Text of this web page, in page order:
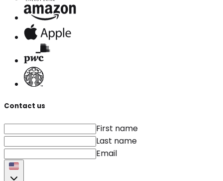
Contact us
First name
Last name
Email